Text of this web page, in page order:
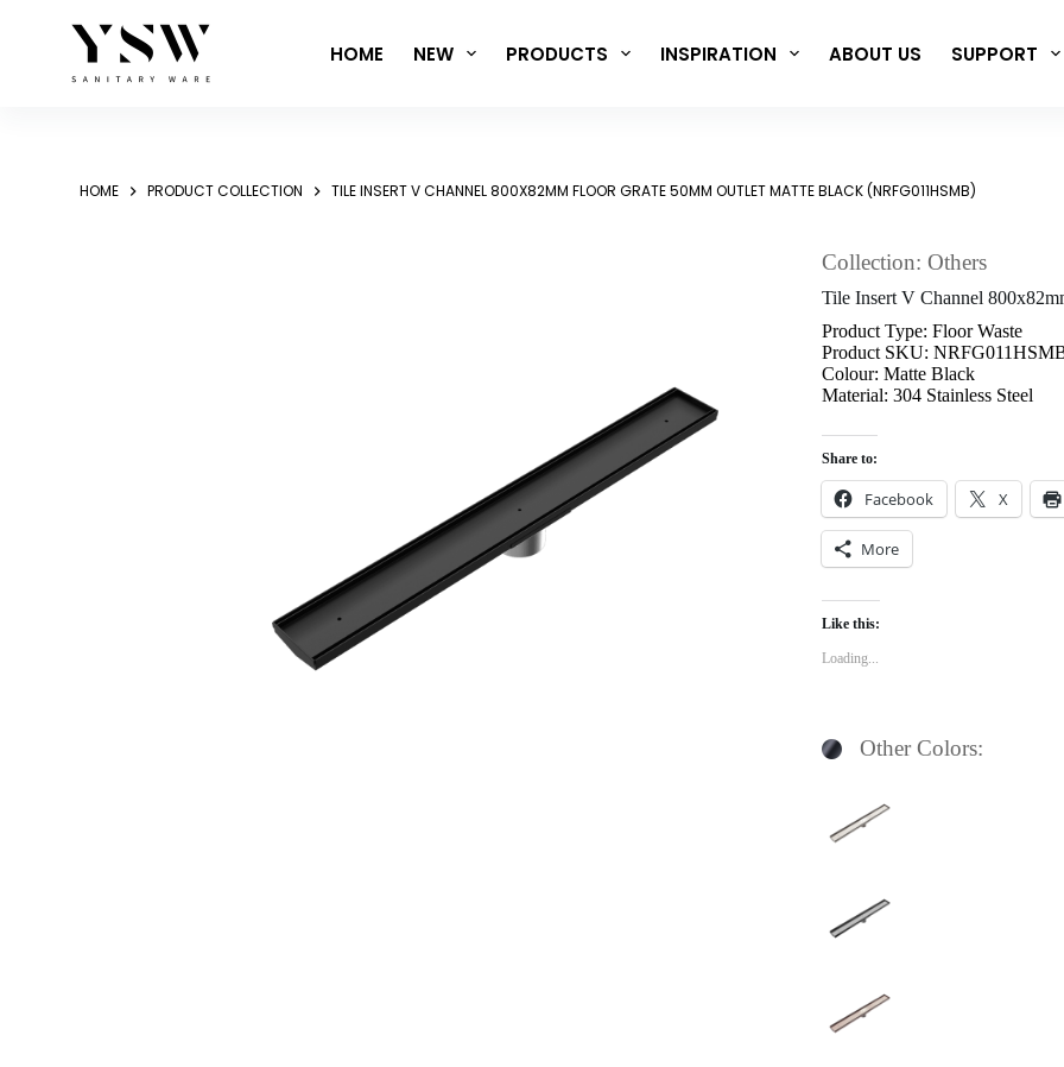
HOME NEW PRODUCTS INSPIRATION ABOUT US SUPPORT
HOME PRODUCT COLLECTION TILE INSERT V CHANNEL 800X82MM FLOOR GRATE 50MM OUTLET MATTE BLACK (NRFG011HSMB)
Collection: Others
Tile Insert V Channel
Product Type: Floor Waste
Product SKU:
Colour: Matte Black
Material: 304 Stainless Steel
Share to:
Facebook X
More
Like this:
Loading...
Other Colors: